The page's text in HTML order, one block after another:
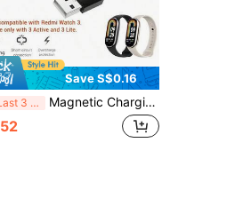
Save S$0.16
Last 3 days Magnetic Charging Cable For Xiaomi Smart Band 8/8Active/8Pro 9/9Active/9Pro, Watch 5/5Lite/5Active 4/3Lite/3Active Band 2, USB Fast Charger